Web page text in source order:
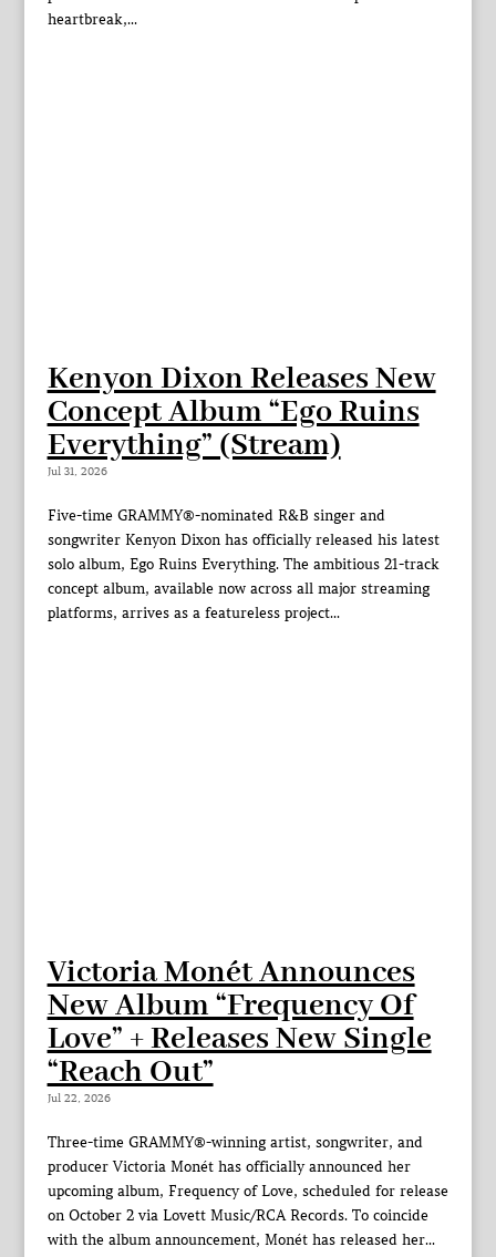
heartbreak,...
Kenyon Dixon Releases New
Concept Album “Ego Ruins
Everything” (Stream)
Jul 31, 2026
Five-time GRAMMY®-nominated R&B singer and
songwriter Kenyon Dixon has officially released his latest
solo album, Ego Ruins Everything. The ambitious 21-track
concept album, available now across all major streaming
platforms, arrives as a featureless project...
Victoria Monét Announces
New Album “Frequency Of
Love” + Releases New Single
“Reach Out”
Jul 22, 2026
Three-time GRAMMY®-winning artist, songwriter, and
producer Victoria Monét has officially announced her
upcoming album, Frequency of Love, scheduled for release
on October 2 via Lovett Music/RCA Records. To coincide
with the album announcement, Monét has released her...